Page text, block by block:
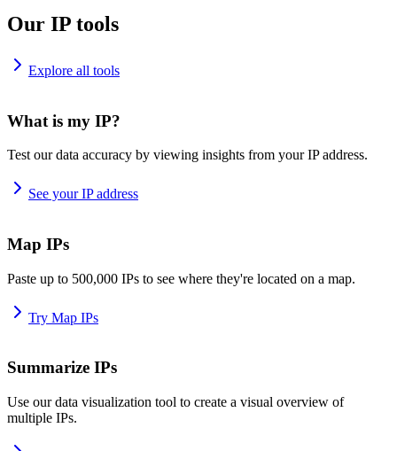
Our IP tools
Explore all tools
What is my IP?
Test our data accuracy by viewing insights from your IP address.
See your IP address
Map IPs
Paste up to 500,000 IPs to see where they're located on a map.
Try Map IPs
Summarize IPs
Use our data visualization tool to create a visual overview of
multiple IPs.